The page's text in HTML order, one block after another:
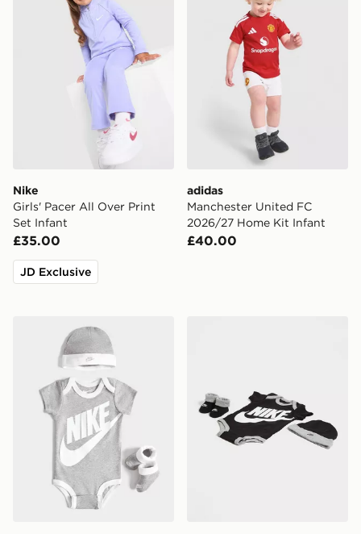
Nike
Girls' Pacer All Over Print
Set Infant
£35.00
JD Exclusive
adidas
Manchester United FC
2026/27 Home Kit Infant
£40.00
Nike 3 Piece Futura Logo Babygrow Set Infant